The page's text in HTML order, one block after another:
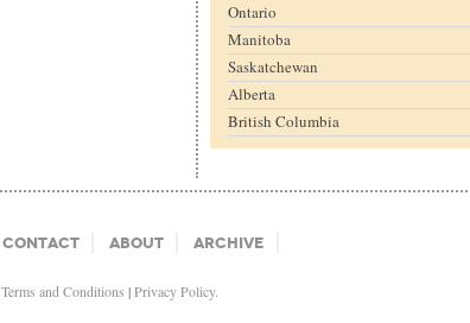
Ontario
Manitoba
Saskatchewan
Alberta
British Columbia
Contact About Archive
Terms and Conditions |Privacy Policy.